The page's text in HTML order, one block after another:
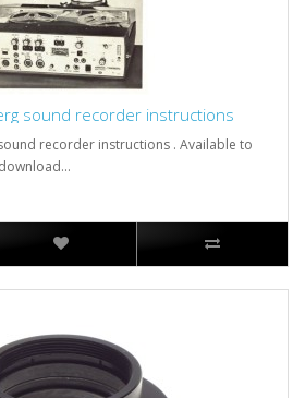
sound recorder instructions
recorder instructions . Available to